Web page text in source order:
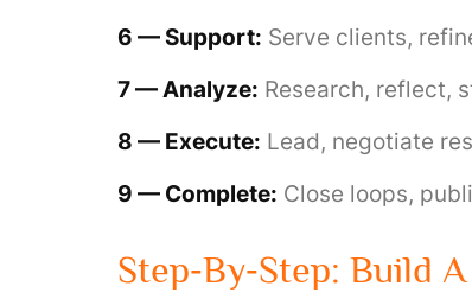
6 — Support: Serve clients,
7 — Analyze: Research, reflect,
8 — Execute: Lead, negotiate
9 — Complete: Close loops,
Step‑by‑Step: Build